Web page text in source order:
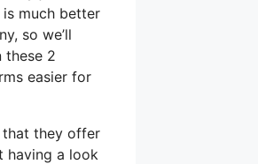
much better
so we’ll
these 2
easier for
they offer
having a look